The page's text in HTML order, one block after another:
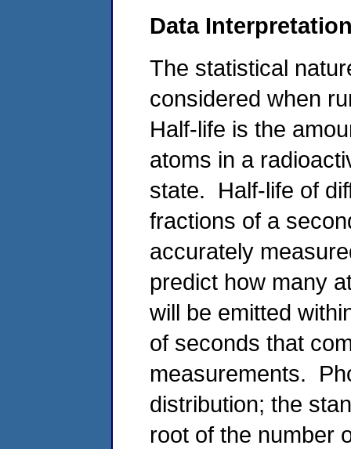
Data
The statistical
considered when
Half-life is the
atoms in a
state. Half-life of
fractions of a
accurately
predict how many
will be emitted
of seconds that
measurements.
distribution; the
root of the number